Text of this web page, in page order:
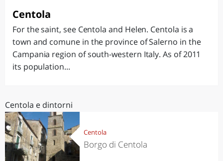
Centola
For the saint, see Centola and Helen. Centola is a
town and comune in the province of Salerno in the
Campania region of south-western Italy. As of 2011
its population...
Centola e dintorni
Centola
Borgo di Centola